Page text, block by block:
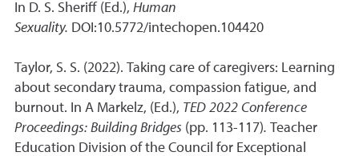
In D. S. Sheriff (Ed.), Human
Sexuality. DOI:10.5772/intechopen.104420
Taylor, S. S. (2022). Taking care of caregivers: Learning
about secondary trauma, compassion fatigue, and
burnout. In A Markelz, (Ed.), TED 2022 Conference
Proceedings: Building Bridges (pp. 113-117). Teacher
Education Division of the Council for Exceptional